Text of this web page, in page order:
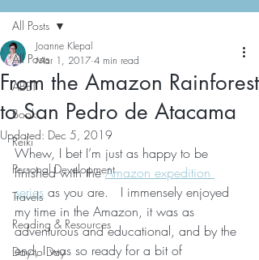
All Posts
ABET
Book
Reiki
Personal Development
Travels
Reading & Resources
Day to Day
All Posts
From the Amazon Rainforest
to San Pedro de Atacama
Joanne Klepal
Mar 1, 2017 4 min read
Updated: Dec 5, 2019
Whew, I bet I’m just as happy to be
finished with the Amazon expedition
series as you are.   I immensely enjoyed
my time in the Amazon, it was as
adventurous and educational, and by the
end, I was so ready for a bit of